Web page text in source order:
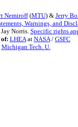
Nemiroff(MTU) & Jerry
Warnings, and
Jay Norris. Specific rights
LHEAat NASA/ GSFC
Michigan Tech. U.